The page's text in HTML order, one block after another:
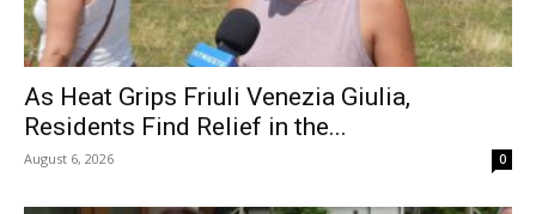
As Heat Grips Friuli Venezia Giulia,
Residents Find Relief in the...
August 6, 2026 0